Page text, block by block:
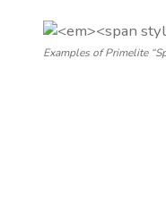
Examples of Primelite